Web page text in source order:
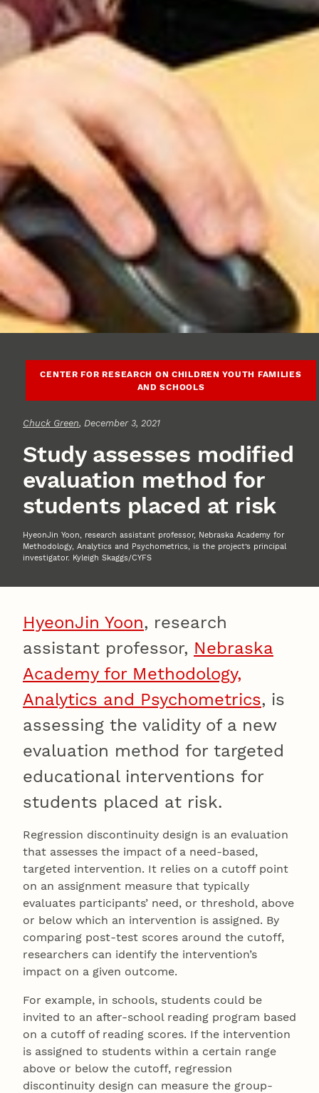
CENTER FOR RESEARCH ON CHILDREN YOUTH FAMILIES
AND SCHOOLS
Chuck Green, December 3, 2021
Study assesses modified
evaluation method for
students placed at risk
HyeonJin Yoon, research assistant professor, Nebraska Academy for
Methodology, Analytics and Psychometrics, is the project’s principal
investigator. Kyleigh Skaggs/CYFS
HyeonJin Yoon, research
assistant professor, Nebraska
Academy for Methodology,
Analytics and Psychometrics, is
assessing the validity of a new
evaluation method for targeted
educational interventions for
students placed at risk.
Regression discontinuity design is an evaluation
that assesses the impact of a need-based,
targeted intervention. It relies on a cutoff point
on an assignment measure that typically
evaluates participants’ need, or threshold, above
or below which an intervention is assigned. By
comparing post-test scores around the cutoff,
researchers can identify the intervention’s
impact on a given outcome.
For example, in schools, students could be
invited to an after-school reading program based
on a cutoff of reading scores. If the intervention
is assigned to students within a certain range
above or below the cutoff, regression
discontinuity design can measure the group-